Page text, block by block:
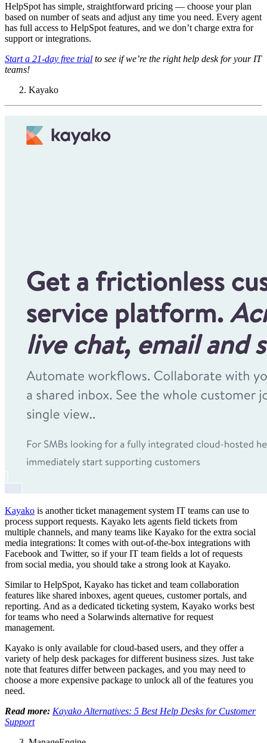
HelpSpot has simple, straightforward pricing — choose your plan
based on number of seats and adjust any time you need. Every agent
has full access to HelpSpot features, and we don’t charge extra for
support or integrations.
Start a 21-day free trial to see if we’re the right help desk for your IT
teams!
Kayako
Kayako is another ticket management system IT teams can use to
process support requests. Kayako lets agents field tickets from
multiple channels, and many teams like Kayako for the extra social
media integrations: It comes with out-of-the-box integrations with
Facebook and Twitter, so if your IT team fields a lot of requests
from social media, you should take a strong look at Kayako.
Similar to HelpSpot, Kayako has ticket and team collaboration
features like shared inboxes, agent queues, customer portals, and
reporting. And as a dedicated ticketing system, Kayako works best
for teams who need a Solarwinds alternative for request
management.
Kayako is only available for cloud-based users, and they offer a
variety of help desk packages for different business sizes. Just take
note that features differ between packages, and you may need to
choose a more expensive package to unlock all of the features you
need.
Read more: Kayako Alternatives: 5 Best Help Desks for Customer
Support